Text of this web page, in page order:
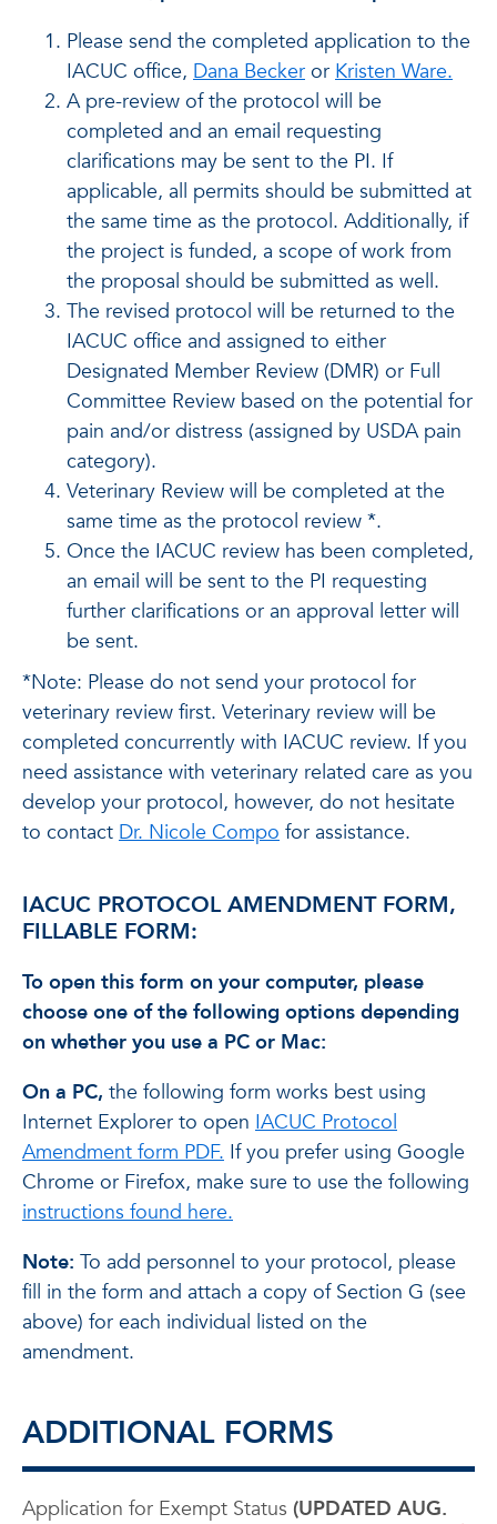
Please send the completed application to the
IACUC office, Dana Becker or Kristen Ware.
A pre-review of the protocol will be
completed and an email requesting
clarifications may be sent to the PI. If
applicable, all permits should be submitted at
the same time as the protocol. Additionally, if
the project is funded, a scope of work from
the proposal should be submitted as well.
The revised protocol will be returned to the
IACUC office and assigned to either
Designated Member Review (DMR) or Full
Committee Review based on the potential for
pain and/or distress (assigned by USDA pain
category).
Veterinary Review will be completed at the
same time as the protocol review *.
Once the IACUC review has been completed,
an email will be sent to the PI requesting
further clarifications or an approval letter will
be sent.
*Note: Please do not send your protocol for
veterinary review first. Veterinary review will be
completed concurrently with IACUC review. If you
need assistance with veterinary related care as you
develop your protocol, however, do not hesitate
to contact Dr. Nicole Compo for assistance.
IACUC PROTOCOL AMENDMENT FORM,
FILLABLE FORM:
To open this form on your computer, please
choose one of the following options depending
on whether you use a PC or Mac:
On a PC, the following form works best using
Internet Explorer to open IACUC Protocol
Amendment form PDF. If you prefer using Google
Chrome or Firefox, make sure to use the following
instructions found here.
Note: To add personnel to your protocol, please
fill in the form and attach a copy of Section G (see
above) for each individual listed on the
amendment.
ADDITIONAL FORMS
Application for Exempt Status (UPDATED AUG.